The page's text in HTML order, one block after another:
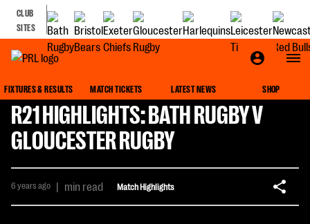
CLUB
SITES
FIXTURES & RESULTS MATCH TICKETS LATEST NEWS SHOP
R21 HIGHLIGHTS: BATH RUGBY V
GLOUCESTER RUGBY
6 years ago | min read Match Highlights